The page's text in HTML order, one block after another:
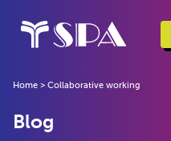
Home > Collaborative working
Blog